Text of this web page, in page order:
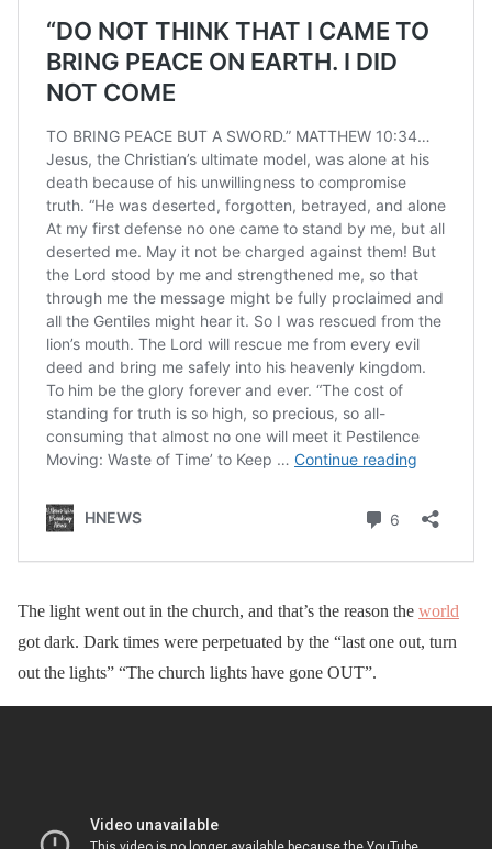
The light went out in the church, and that’s the reason the world
got dark. Dark times were perpetuated by the “last one out, turn
out the lights” “The church lights have gone OUT”.